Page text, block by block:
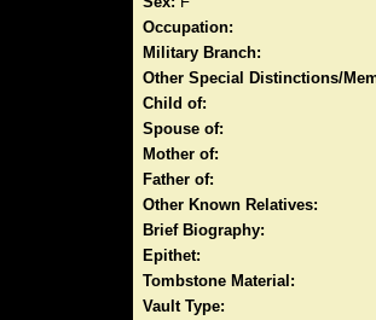
Occupation:
Military Branch:
Other Special Distinctions/
Child of:
Spouse of:
Mother of:
Father of:
Other Known Relatives:
Brief Biography:
Epithet:
Tombstone Material:
Vault Type: